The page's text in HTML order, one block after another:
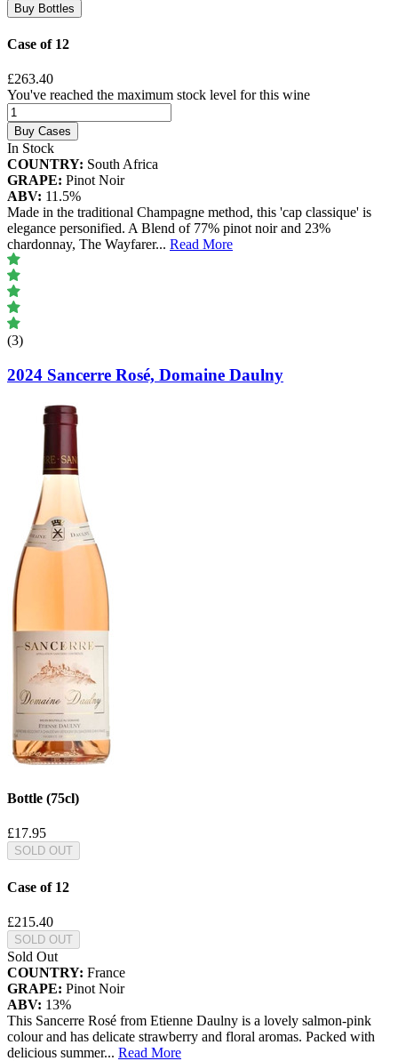
Buy Bottles
Case of 12
£263.40
You've reached the maximum stock level for this wine
Buy Cases
In Stock
COUNTRY: South Africa
GRAPE: Pinot Noir
ABV: 11.5%
Made in the traditional Champagne method, this 'cap classique' is
elegance personified. A Blend of 77% pinot noir and 23%
chardonnay, The Wayfarer... Read More
(3)
2024 Sancerre Rosé, Domaine Daulny
Bottle (75cl)
£17.95
SOLD OUT
Case of 12
£215.40
SOLD OUT
Sold Out
COUNTRY: France
GRAPE: Pinot Noir
ABV: 13%
This Sancerre Rosé from Etienne Daulny is a lovely salmon-pink
colour and has delicate strawberry and floral aromas. Packed with
delicious summer... Read More